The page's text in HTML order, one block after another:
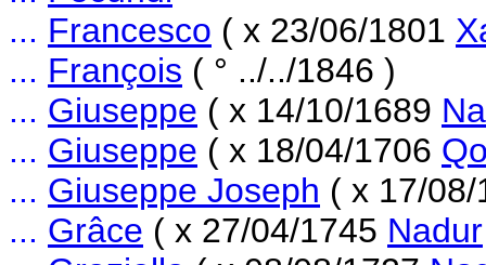
... Francesco ( x 23/06/1801
... François ( ° ../../1846 )
... Giuseppe ( x 14/10/1689
... Giuseppe ( x 18/04/1706
... Giuseppe Joseph ( x 17/
... Grâce ( x 27/04/1745 Nadur